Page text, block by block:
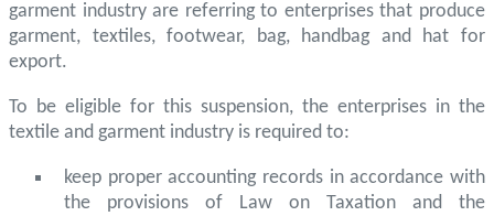
garment industry are referring to enterprises that produce
garment, textiles, footwear, bag, handbag and hat for
export.
To be eligible for this suspension, the enterprises in the
textile and garment industry is required to:
keep proper accounting records in accordance with
the provisions of Law on Taxation and the